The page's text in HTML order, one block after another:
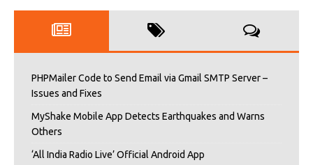
PHPMailer Code to Send Email via Gmail SMTP Server –
Issues and Fixes
MyShake Mobile App Detects Earthquakes and Warns
Others
‘All India Radio Live’ Official Android App